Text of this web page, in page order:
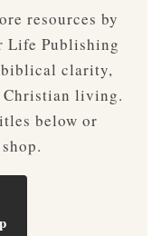
resources by
Life Publishing
biblical clarity,
living.
below or